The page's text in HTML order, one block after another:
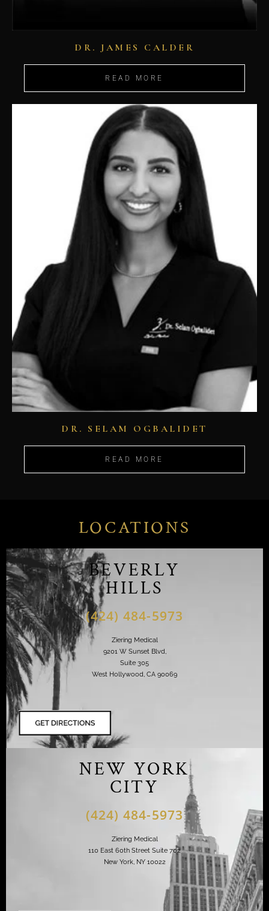
DR. JAMES CALDER
READ MORE
DR. SELAM OGBALIDET
READ MORE
LOCATIONS
BEVERLY
HILLS
(424) 484-5973
Ziering Medical
9201 W Sunset Blvd,
Suite 305
West Hollywood, CA 90069
NEW YORK
CITY
(424) 484-5973
Ziering Medical
110 East 60th Street Suite 702
New York, NY 10022